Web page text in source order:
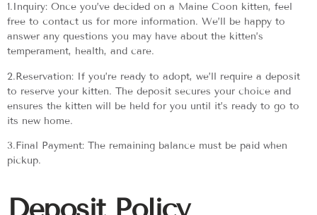
1.Inquiry: Once you’ve decided on a Maine Coon kitten, feel
free to contact us for more information. We’ll be happy to
answer any questions you may have about the kitten’s
temperament, health, and care.
2.Reservation: If you’re ready to adopt, we’ll require a deposit
to reserve your kitten. The deposit secures your choice and
ensures the kitten will be held for you until it’s ready to go to
its new home.
3.Final Payment: The remaining balance must be paid when
pickup.